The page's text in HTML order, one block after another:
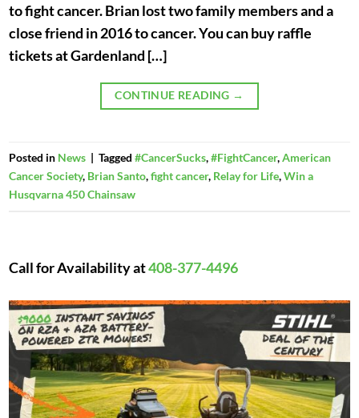
to fight cancer. Brian lost two family members and a
close friend in 2016 to cancer. You can buy raffle
tickets at Gardenland […]
CONTINUE READING →
Posted in News | Tagged #CancerSucks,#FightCancer,American
Cancer Society, Brian Santo,fight cancer, Relay for Life,Win a
Husqvarna 450 Chainsaw
Call for Availability at408-377-4496